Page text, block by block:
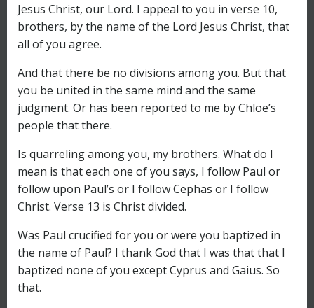
Jesus Christ, our Lord. I appeal to you in verse 10,
brothers, by the name of the Lord Jesus Christ, that
all of you agree.
And that there be no divisions among you. But that
you be united in the same mind and the same
judgment. Or has been reported to me by Chloe’s
people that there.
Is quarreling among you, my brothers. What do I
mean is that each one of you says, I follow Paul or
follow upon Paul’s or I follow Cephas or I follow
Christ. Verse 13 is Christ divided.
Was Paul crucified for you or were you baptized in
the name of Paul? I thank God that I was that that I
baptized none of you except Cyprus and Gaius. So
that.